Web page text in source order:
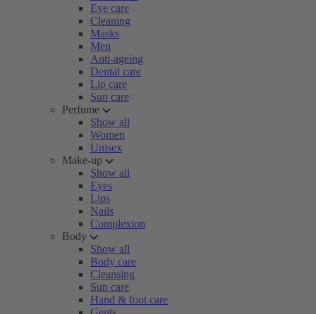
Eye care
Cleaning
Masks
Men
Anti-ageing
Dental care
Lip care
Sun care
Perfume
Show all
Women
Unisex
Make-up
Show all
Eyes
Lips
Nails
Complexion
Body
Show all
Body care
Cleansing
Sun care
Hand & foot care